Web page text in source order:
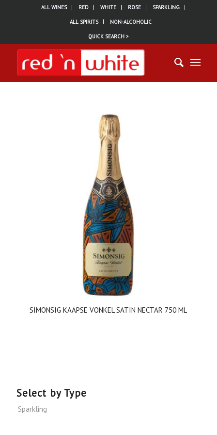
ALL WINES RED WHITE ROSE SPARKLING
ALL SPIRITS NON-ALCOHOLIC
QUICK SEARCH >
SIMONSIG KAAPSE VONKEL SATIN NECTAR 750 ML
Select by Type
Sparkling